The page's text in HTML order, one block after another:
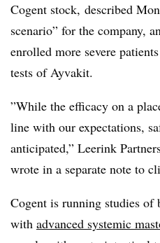
Cogent stock, described
scenario” for the company,
enrolled more severe
tests of Ayvakit.
”While the efficacy on a
line with our expectations,
anticipated,” Leerink
wrote in a separate note to
Cogent is running studies of
with advanced systemic